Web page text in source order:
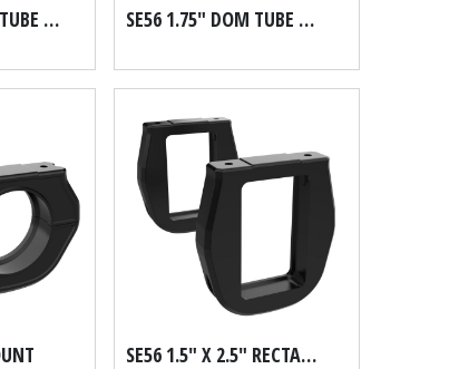
SE56 1.625" DOM TUBE MOUNT SE56 1.75" DOM TUBE MOUNT
SE56 1.5" X 2.5" RECTANGULAR MOUNT